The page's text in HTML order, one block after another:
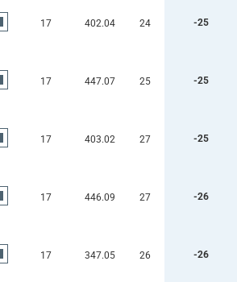
17 402.04 24 -25
17 447.07 25 -25
17 403.02 27 -25
17 446.09 27 -26
17 347.05 26 -26